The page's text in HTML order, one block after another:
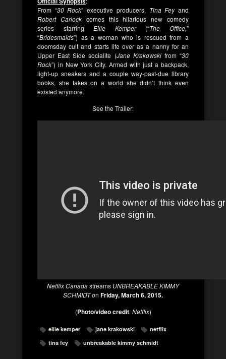
From “30 Rock” executive producers, Tina Feyand
Robert Carlockcomes this hilarious new comedy
series starringEllie Kemper(“The Office,”
“Bridesmaids”) as a woman who is rescued from a
doomsday cult and starts life over as a nanny for an
Upper East Side socialite (Jane Krakowskifrom “30
Rock”) in New York City. Armed with just a backpack,
light-up sneakers and a couple way-past-due library
books, she takes on a world she didn’t think even
existed anymore.
See the Trailer:
Netflix Canadastreams UNBREAKABLE KIMMY
SCHMIDT on Friday, March 6, 2015.
(Photo/video credit:Netflix)
ellie kemper jane krakowski
netflix
tina fey
unbreakable kimmy schmidt